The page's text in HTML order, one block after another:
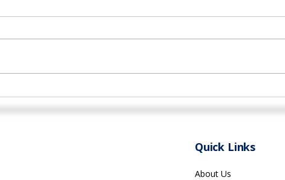
for Health Professionals in
Quick Links
About Us